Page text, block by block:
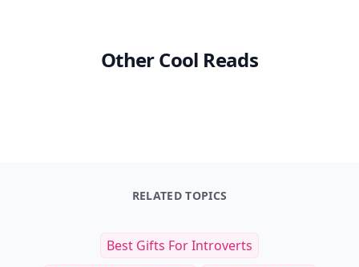
Other Cool Reads
RELATED TOPICS
Best Gifts For Introverts